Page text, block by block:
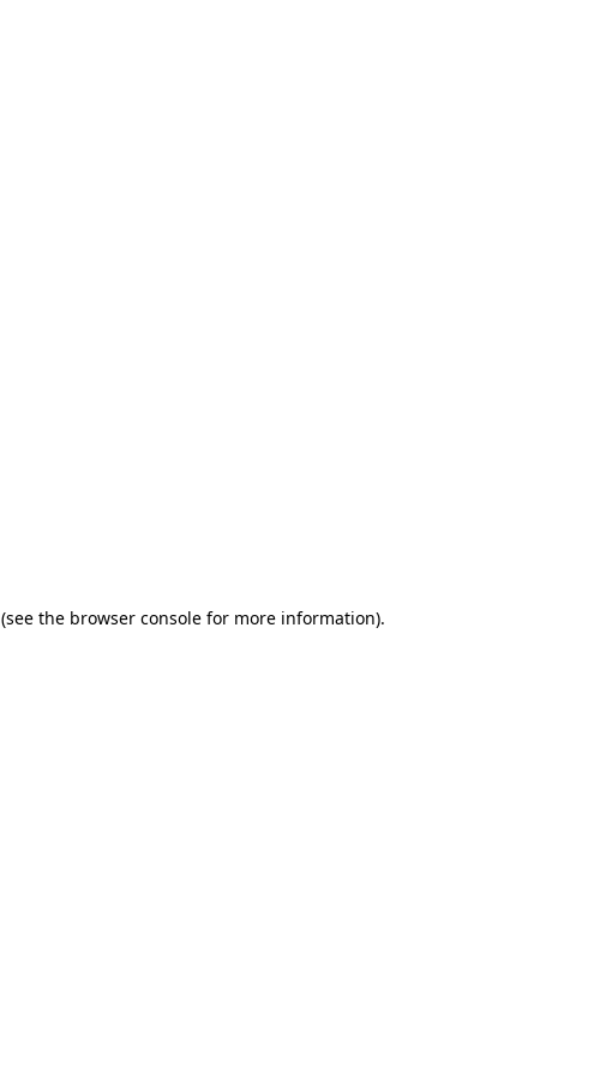
(see the browser console for more information).